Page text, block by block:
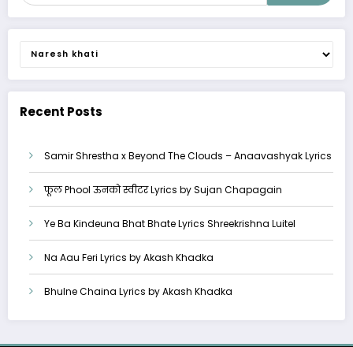
Categories
Recent Posts
Samir Shrestha x Beyond The Clouds – Anaavashyak Lyrics
फूल Phool ऊनको स्वीटर Lyrics by Sujan Chapagain
Ye Ba Kindeuna Bhat Bhate Lyrics Shreekrishna Luitel
Na Aau Feri Lyrics by Akash Khadka
Bhulne Chaina Lyrics by Akash Khadka